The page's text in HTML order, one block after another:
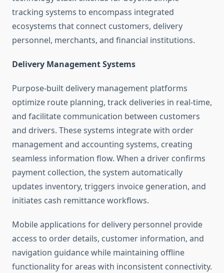
tracking systems to encompass integrated
ecosystems that connect customers, delivery
personnel, merchants, and financial institutions.
Delivery Management Systems
Purpose-built delivery management platforms
optimize route planning, track deliveries in real-time,
and facilitate communication between customers
and drivers. These systems integrate with order
management and accounting systems, creating
seamless information flow. When a driver confirms
payment collection, the system automatically
updates inventory, triggers invoice generation, and
initiates cash remittance workflows.
Mobile applications for delivery personnel provide
access to order details, customer information, and
navigation guidance while maintaining offline
functionality for areas with inconsistent connectivity.